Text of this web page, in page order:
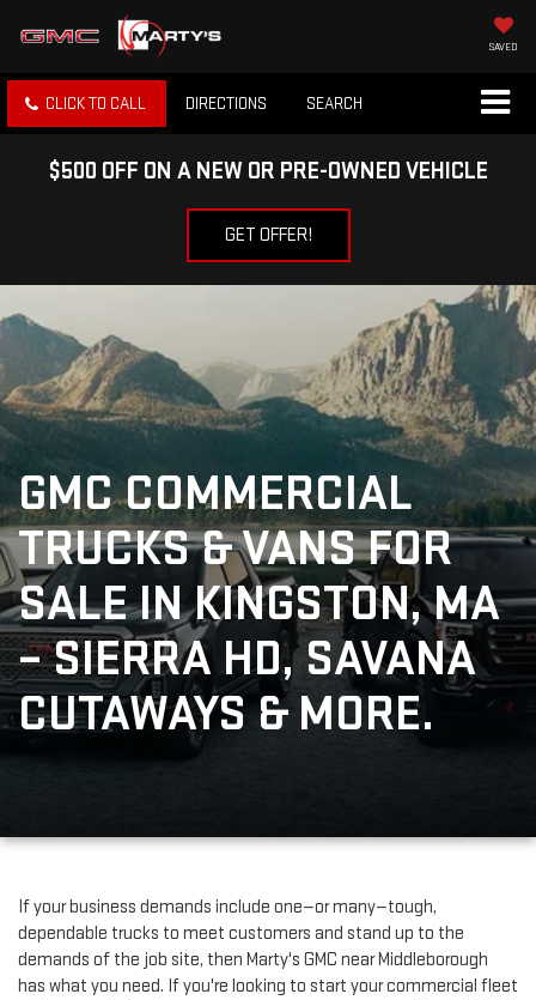
SAVED
CLICK TO CALL DIRECTIONS SEARCH
$500 OFF ON A NEW OR PRE-OWNED VEHICLE
GET OFFER!
GMC COMMERCIAL
TRUCKS & VANS FOR
SALE IN KINGSTON, MA
– SIERRA HD, SAVANA
CUTAWAYS & MORE.
If your business demands include one—or many—tough,
dependable trucks to meet customers and stand up to the
demands of the job site, then Marty's GMC near Middleborough
has what you need. If you're looking to start your commercial fleet